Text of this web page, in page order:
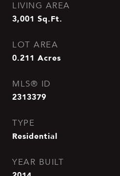
LIVING AREA
3,001 Sq.Ft.
LOT AREA
0.211 Acres
MLS® ID
2313379
TYPE
Residential
YEAR BUILT